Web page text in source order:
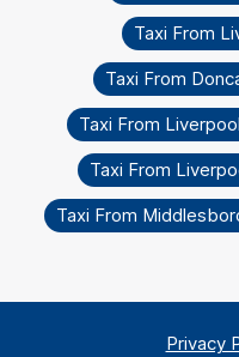
Taxi From
Taxi From
Taxi From
Taxi From
Taxi From
Privacy